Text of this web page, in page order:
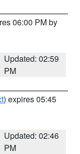
06:00 PM by
Updated: 02:59
PM
) expires 05:45
Updated: 02:46
PM